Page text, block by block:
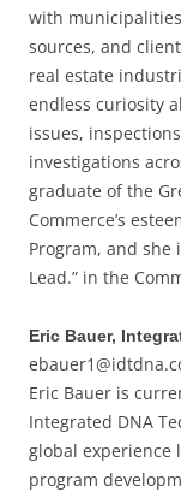
with
sources, and
real estate
endless curiosity
issues,
investigations
graduate of the
Commerce’s
Program, and she
Lead.” in the
Eric Bauer,
Eric Bauer is
Integrated DNA
global experience
program